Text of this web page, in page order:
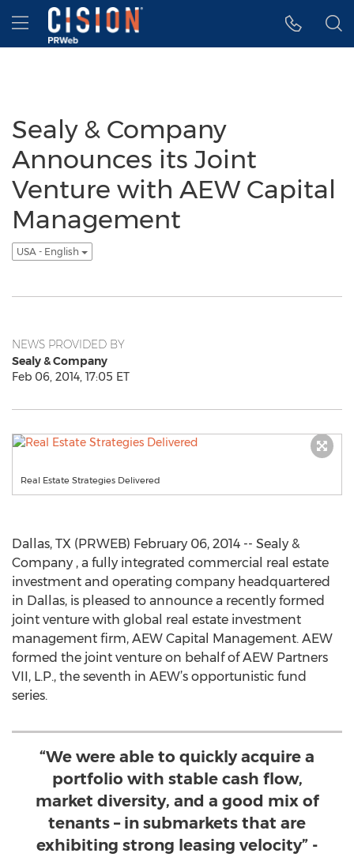
Accessibility Statement
Skip Navigation
Hamburger menu
Sealy & Company
Announces its Joint
Venture with AEW Capital
Management
USA - English
NEWS PROVIDED BY
Sealy & Company
Feb 06, 2014, 17:05 ET
Real Estate Strategies Delivered
Dallas, TX (PRWEB) February 06, 2014 -- Sealy &
Company , a fully integrated commercial real estate
investment and operating company headquartered
in Dallas, is pleased to announce a recently formed
joint venture with global real estate investment
management firm, AEW Capital Management. AEW
formed the joint venture on behalf of AEW Partners
VII, L.P., the seventh in AEW’s opportunistic fund
series.
“We were able to quickly acquire a
portfolio with stable cash flow,
market diversity, and a good mix of
tenants – in submarkets that are
exhibiting strong leasing velocity” -